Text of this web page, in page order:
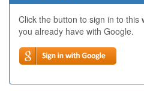
Click the button to sign in to this
you already have with Google.